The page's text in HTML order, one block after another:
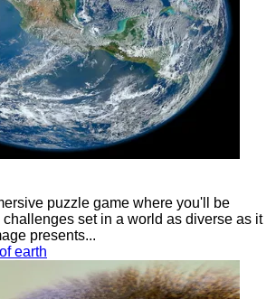
puzzle game where you'll be
set in a world as diverse as it
presents...
earth